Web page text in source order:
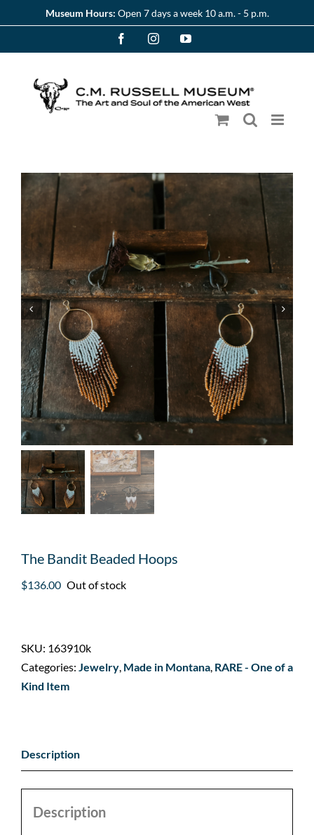
to
Museum Hours: Open 7 days a week 10 a.m. - 5 p.m.
FacebookInstagramYouTube
The Bandit Beaded Hoops
$136.00 Out of stock
SKU: 163910k
Categories: Jewelry, Made in Montana, RARE - One of a
Kind Item
Description
Description